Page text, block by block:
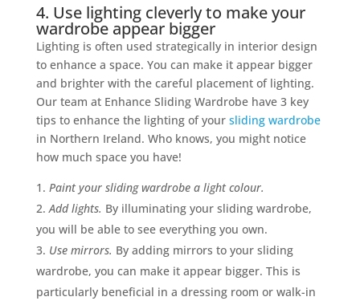
4. Use lighting cleverly to make your
wardrobe appear bigger
Lighting is often used strategically in interior design
to enhance a space. You can make it appear bigger
and brighter with the careful placement of lighting.
Our team at Enhance Sliding Wardrobe have 3 key
tips to enhance the lighting of your sliding wardrobe
in Northern Ireland. Who knows, you might notice
how much space you have!
Paint your sliding wardrobe a light colour.
Add lights. By illuminating your sliding wardrobe,
you will be able to see everything you own.
Use mirrors. By adding mirrors to your sliding
wardrobe, you can make it appear bigger. This is
particularly beneficial in a dressing room or walk-in